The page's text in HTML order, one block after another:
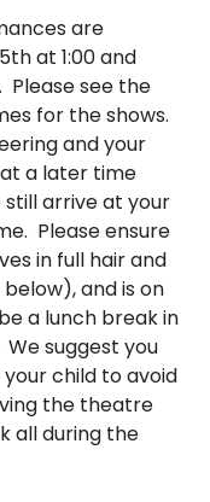
are
at 1:00 and
Please see the
for the shows.
and your
a later time
still arrive at your
Please ensure
in full hair and
and is on
a lunch break in
We suggest you
child to avoid
the theatre
all during the